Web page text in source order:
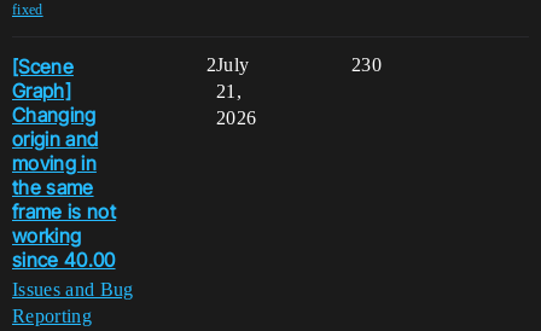
fixed
[Scene
Graph]
Changing
origin and
moving in
the same
frame is not
working
since 40.00
Issues and Bug
Reporting
2 230
July
21,
2026